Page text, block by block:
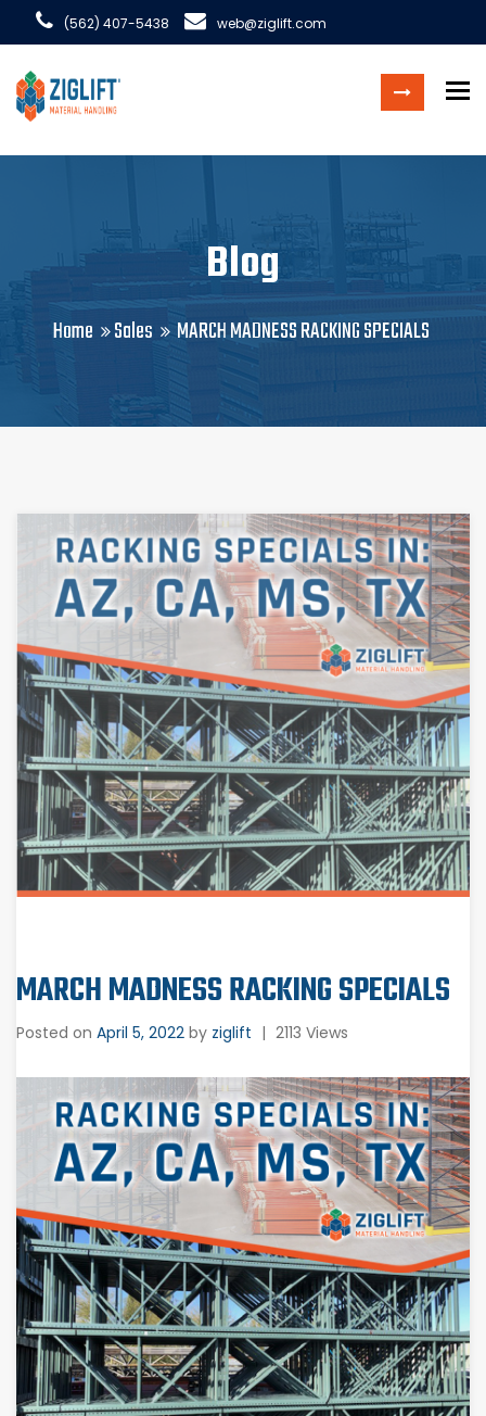
(562) 407-5438 web@ziglift.com
Blog
Home Sales MARCH MADNESS RACKING SPECIALS
MARCH MADNESS RACKING SPECIALS
Posted on April 5, 2022 by ziglift | 2113 Views